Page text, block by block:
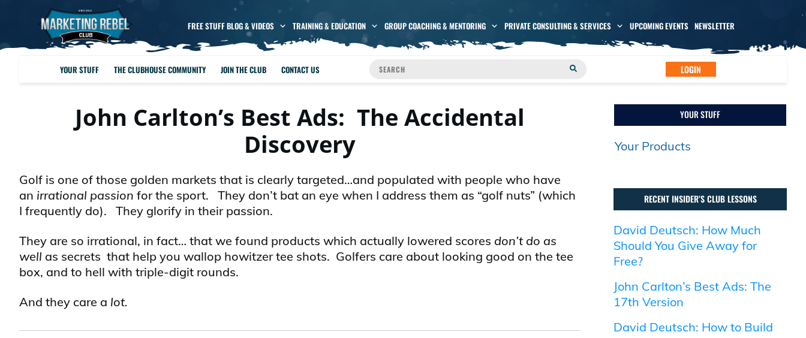
FREE STUFF BLOG & VIDEOS TRAINING & EDUCATION GROUP COACHING & MENTORING PRIVATE CONSULTING & SERVICES UPCOMING EVENTS NEWSLETTER
YOUR STUFF THE CLUBHOUSE COMMUNITY JOIN THE CLUB CONTACT US LOGIN
John Carlton’s Best Ads: The Accidental
Discovery
Golf is one of those golden markets that is clearly targeted…and populated with people who have
an irrational passion for the sport. They don’t bat an eye when I address them as “golf nuts” (which
I frequently do). They glorify in their passion.
They are so irrational, in fact… that we found products which actually lowered scores don’t do as
well as secrets that help you wallop howitzer tee shots. Golfers care about looking good on the tee
box, and to hell with triple-digit rounds.
And they care a lot.
YOUR STUFF
Your Products
RECENT INSIDER’S CLUB LESSONS
David Deutsch: How Much
Should You Give Away for
Free?
John Carlton’s Best Ads: The
17th Version
David Deutsch: How to Build